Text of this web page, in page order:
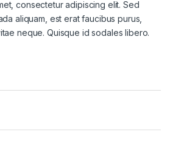
consectetur adipiscing elit. Sed
aliquam, est erat faucibus purus,
neque. Quisque id sodales libero.